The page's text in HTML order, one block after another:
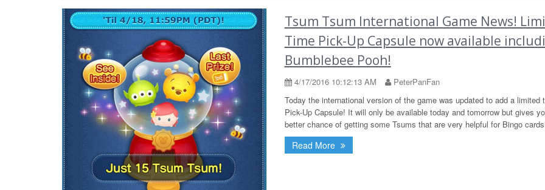
Tsum Tsum International Game News!
Time Pick-Up Capsule now available
Bumblebee Pooh!
4/17/2016 10:12:13 AM
PeterPanFan
Today the international version of the game was updated to add a limited
Pick-Up Capsule! It will only be available today and tomorrow but gives
better chance of getting some Tsums that are very helpful for Bingo
Read More